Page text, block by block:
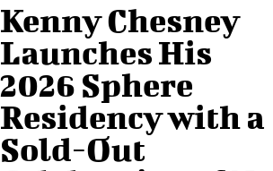
Kenny Chesney
Launches His
2026 Sphere
Residency with a
Sold-Out